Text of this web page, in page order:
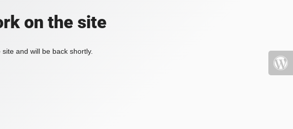
on the site
and will be back shortly.